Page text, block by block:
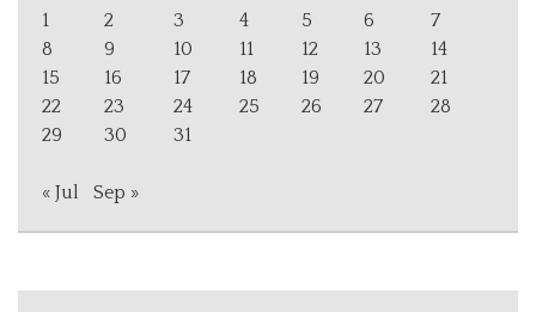
1
2 3 4 5 6
7
8
9 10 11 12 13
14
15
16 17 18 19 20
21
22
23 24 25 26 27
28
29
30 31
« Jul Sep »